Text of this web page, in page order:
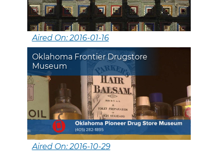
Aired On: 2016-01-16
Oklahoma Frontier Drugstore
Museum
Aired On: 2016-10-29